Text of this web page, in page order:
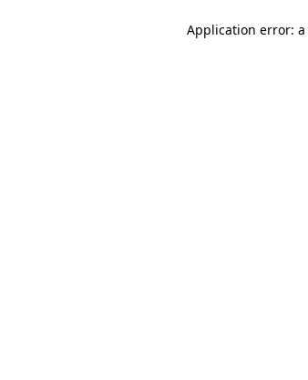
Application error: a